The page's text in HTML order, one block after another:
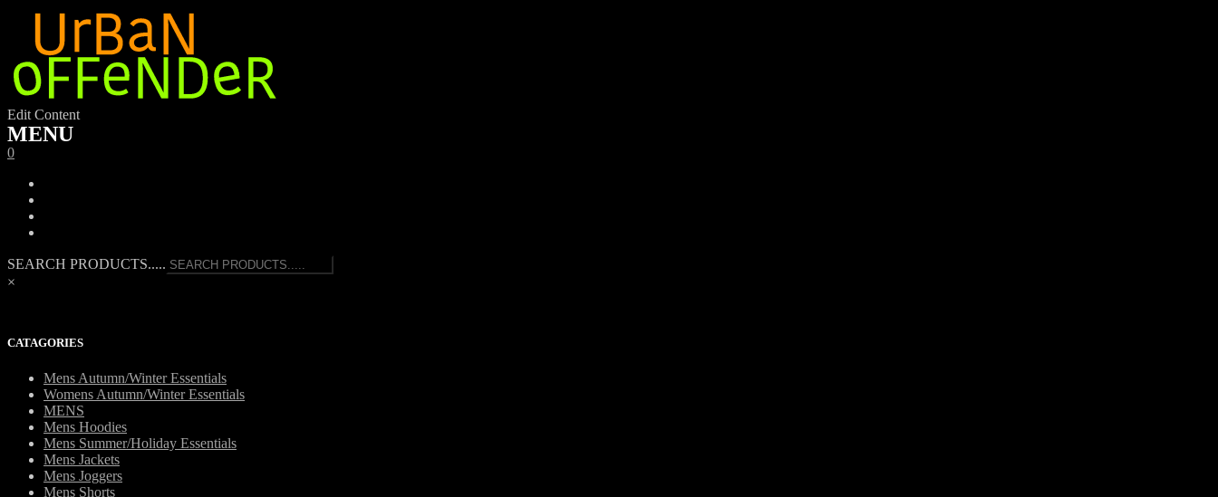
Edit Content
MENU
0
SEARCH PRODUCTS.....
×
CATAGORIES
Mens Autumn/Winter Essentials
Womens Autumn/Winter Essentials
MENS
Mens Hoodies
Mens Summer/Holiday Essentials
Mens Jackets
Mens Joggers
Mens Shorts